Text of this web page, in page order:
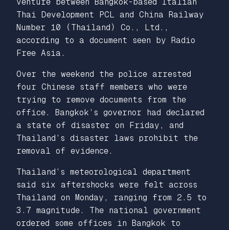
Thai Development PCL and China Railway
Number 10 (Thailand) Co., Ltd.,
according to a document seen by Radio
Free Asia.
Over the weekend the police arrested
four Chinese staff members who were
trying to remove documents from the
office. Bangkok’s governor had declared
a state of disaster on Friday, and
Thailand’s disaster laws prohibit the
removal of evidence.
Thailand’s meteorological department
said six aftershocks were felt across
Thailand on Monday, ranging from 2.5 to
3.7 magnitude. The national government
ordered some offices in Bangkok to